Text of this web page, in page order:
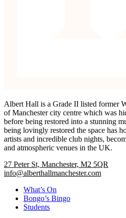
Albert Hall is a Grade II listed former
of Manchester city centre which was
before being restored into a stunning
being lovingly restored the space has
artists and incredible club nights,
and atmospheric venues in the UK.
27 Peter St, Manchester, M2 5QR
info@alberthallmanchester.com
What’s On
Bongo’s Bingo
Students